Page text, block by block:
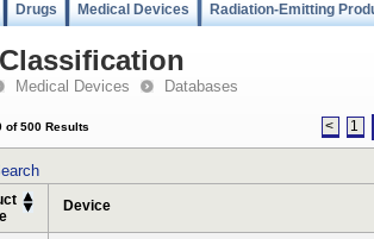
Drugs Medical Devices Radiation-Emitting
Medical Devices Databases
of 500 Results < 1
Device